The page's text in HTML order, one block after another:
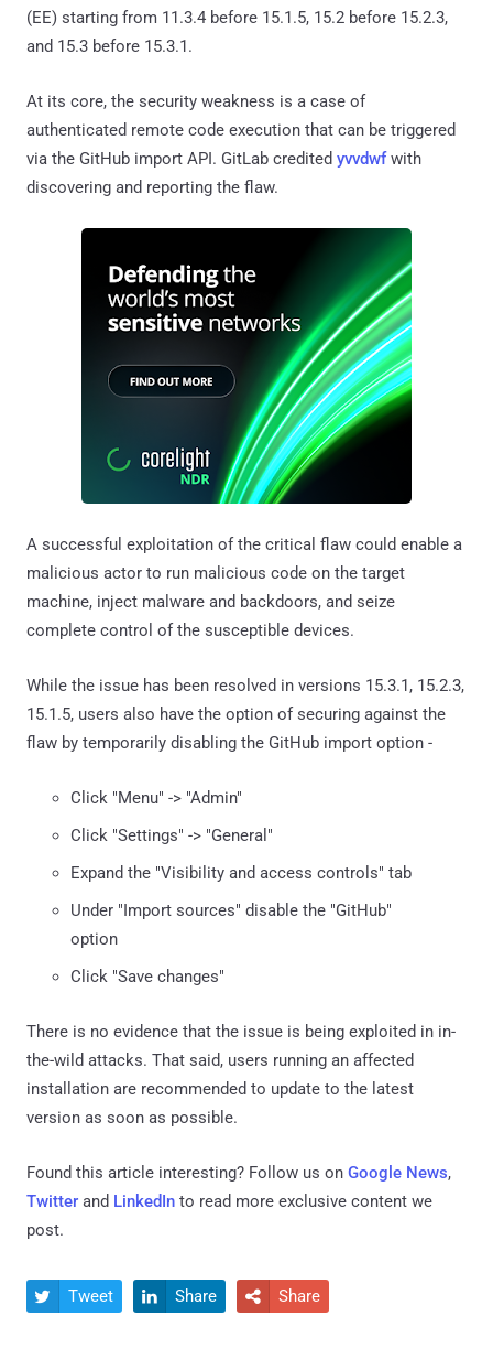
(EE) starting from 11.3.4 before 15.1.5, 15.2 before 15.2.3,
and 15.3 before 15.3.1.
At its core, the security weakness is a case of
authenticated remote code execution that can be triggered
via the GitHub import API. GitLab credited yvvdwfwith
discovering and reporting the flaw.
A successful exploitation of the critical flaw could enable a
malicious actor to run malicious code on the target
machine, inject malware and backdoors, and seize
complete control of the susceptible devices.
While the issue has been resolved in versions 15.3.1, 15.2.3,
15.1.5, users also have the option of securing against the
flaw by temporarily disabling the GitHub import option -
Click "Menu" -> "Admin"
Click "Settings" -> "General"
Expand the "Visibility and access controls" tab
Under "Import sources" disable the "GitHub"
option
Click "Save changes"
There is no evidence that the issue is being exploited in in-
the-wild attacks. That said, users running an affected
installation are recommended to update to the latest
version as soon as possible.
Found this article interesting? Follow us on Google News,
Twitter and LinkedIn to read more exclusive content we
post.
 Tweet  Share  Share